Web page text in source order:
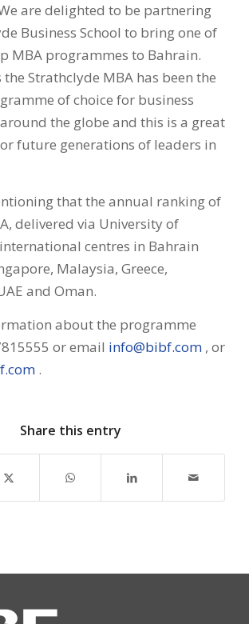
are delighted to be partnering
Business School to bring one of
MBA programmes to Bahrain.
Strathclyde MBA has been the
of choice for business
the globe and this is a great
future generations of leaders in
that the annual ranking of
delivered via University of
centres in Bahrain
Malaysia, Greece,
and Oman.
about the programme
or email info@bibf.com , or
.
Share this entry